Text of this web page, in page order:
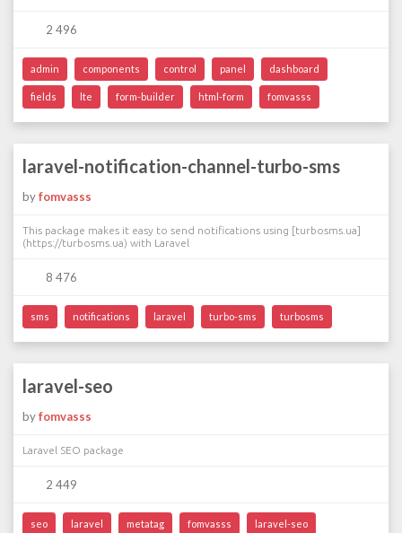
2 496
admin components control panel dashboard
fields lte form-builder html-form fomvasss
laravel-notification-channel-turbo-sms
byfomvasss
This package makes it easy to send notifications using [turbosms.ua]
(https://turbosms.ua) with Laravel
8 476
sms notifications laravel turbo-sms turbosms
laravel-seo
byfomvasss
Laravel SEO package
2 449
seo laravel metatag fomvasss laravel-seo